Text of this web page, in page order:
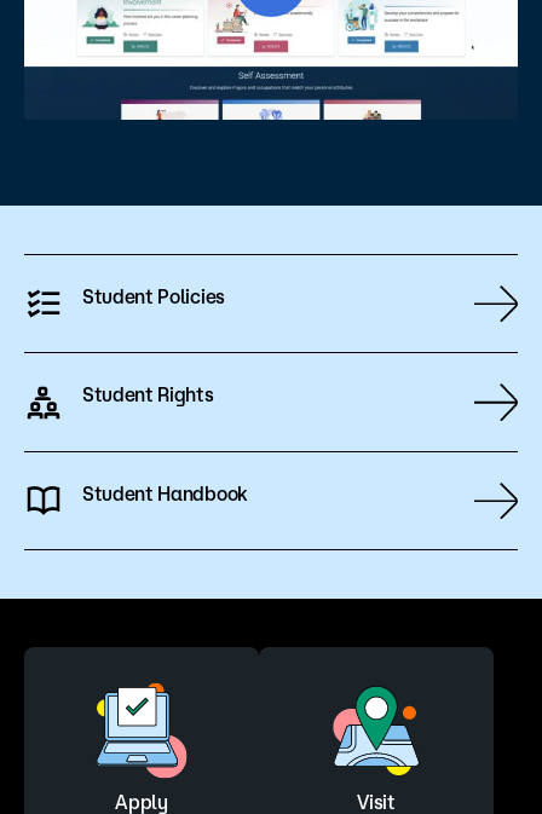
Student Policies
Student Rights
Student Handbook
Apply Visit